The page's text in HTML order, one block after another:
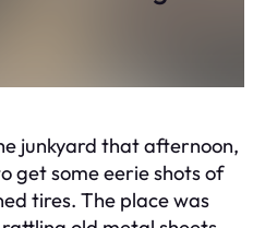
junkyard that afternoon,
get some eerie shots of
tires. The place was